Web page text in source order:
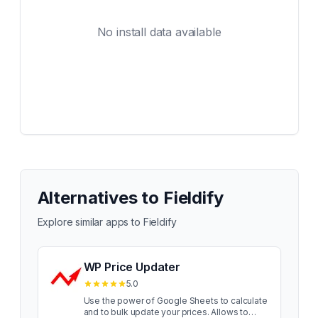
No install data available
Alternatives to Fieldify
Explore similar apps to Fieldify
WP Price Updater
5.0
Use the power of Google Sheets to calculate
and to bulk update your prices. Allows to